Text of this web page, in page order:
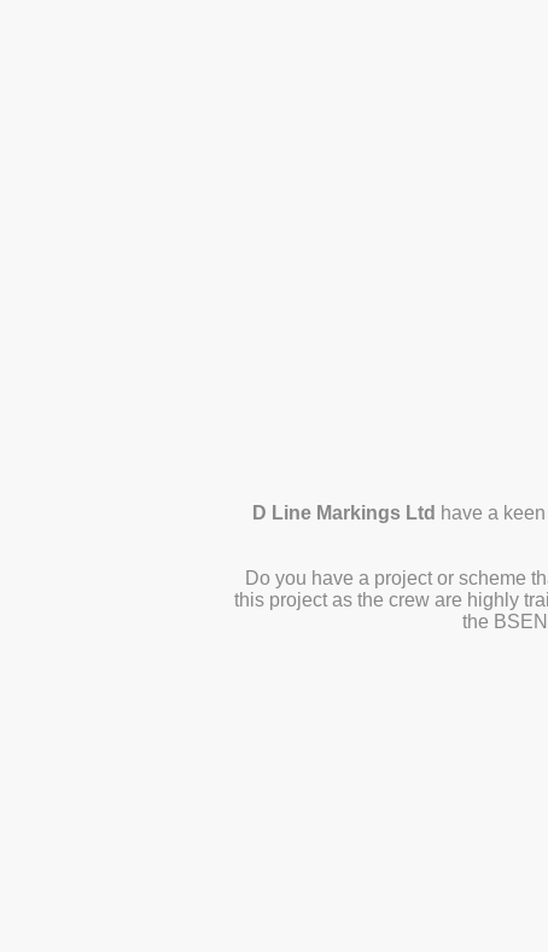
D Line Markings Ltd have a
Do you have a project or scheme
this project as the crew are highly
the